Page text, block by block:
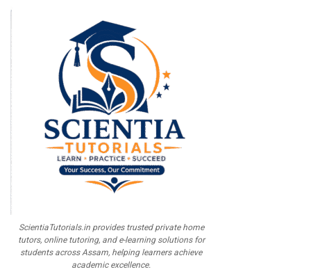
ScientiaTutorials.in provides trusted private home
tutors, online tutoring, and e-learning solutions for
students across Assam, helping learners achieve
academic excellence.